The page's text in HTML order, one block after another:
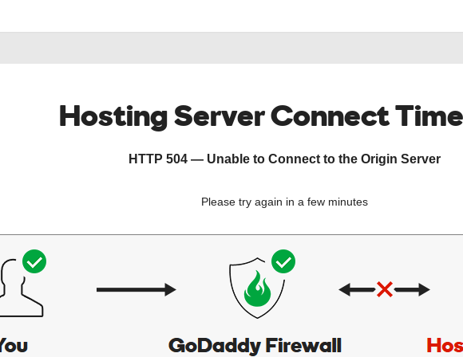
Hosting Server Connect
HTTP 504 — Unable to Connect to the Origin Server
Please try again in a few minutes